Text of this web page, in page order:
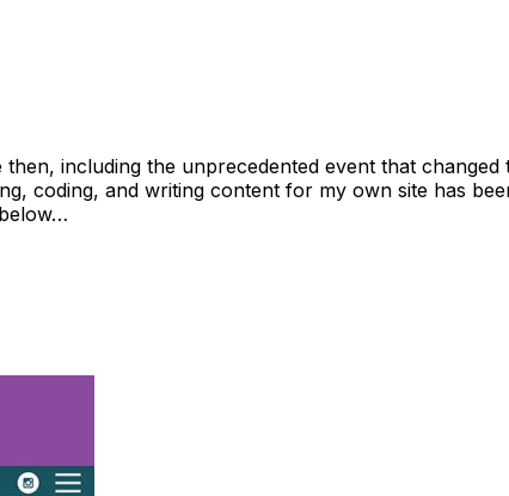
including the unprecedented event that
coding, and writing content for my own site has